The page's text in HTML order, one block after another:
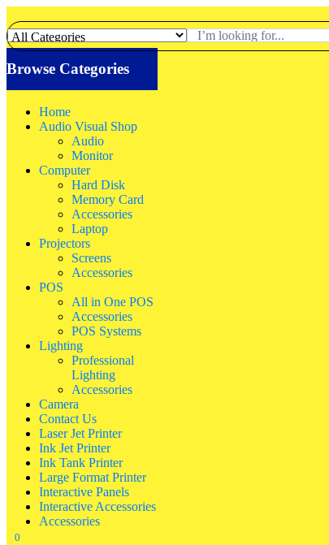
Browse Categories
Home
Audio Visual Shop
Audio
Monitor
Computer
Hard Disk
Memory Card
Accessories
Laptop
Projectors
Screens
Accessories
POS
All in One POS
Accessories
POS Systems
Lighting
Professional
Lighting
Accessories
Camera
Contact Us
Laser Jet Printer
Ink Jet Printer
Ink Tank Printer
Large Format Printer
Interactive Panels
Interactive Accessories
Accessories
0